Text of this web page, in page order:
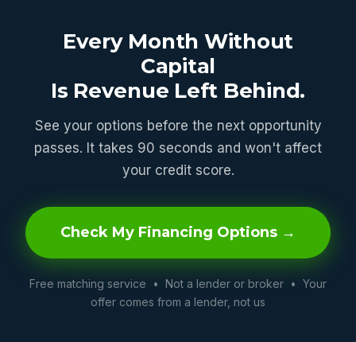
Every Month Without
Capital
Is Revenue Left Behind.
See your options before the next opportunity
passes. It takes 90 seconds and won't affect
your credit score.
Check My Financing Options →
Free matching service • Not a lender or broker • Your
offer comes from a lender, not us